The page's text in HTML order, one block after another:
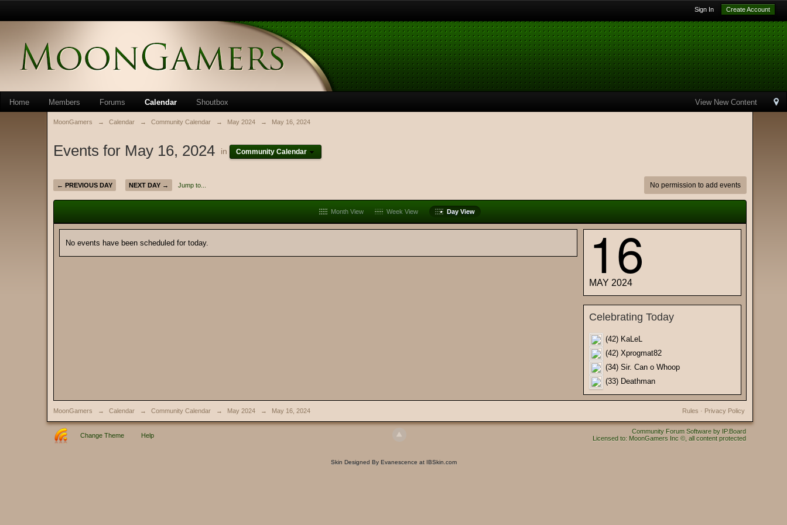
Sign In Create Account
View New Content
Home Members Forums Calendar Shoutbox
MoonGamers → Calendar → Community Calendar → May 2024 → May 16, 2024
Events for May 16, 2024 in Community Calendar
← PREVIOUS DAY NEXT DAY → Jump to... No permission to add events
Month View Week View Day View
No events have been scheduled for today. 16
MAY 2024
Celebrating Today
(42) KaLeL
(42) Xprogmat82
(34) Sir. Can o Whoop
(33) Deathman
MoonGamers → Calendar → Community Calendar → May 2024 → May 16, 2024 Privacy Policy
Rules ·
Change Theme Help
Community Forum Software by IP.Board
Licensed to: MoonGamers Inc ©, all content protected
Skin Designed By Evanescence at IBSkin.com